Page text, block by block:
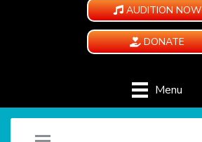
AUDITION NOW
DONATE
Menu